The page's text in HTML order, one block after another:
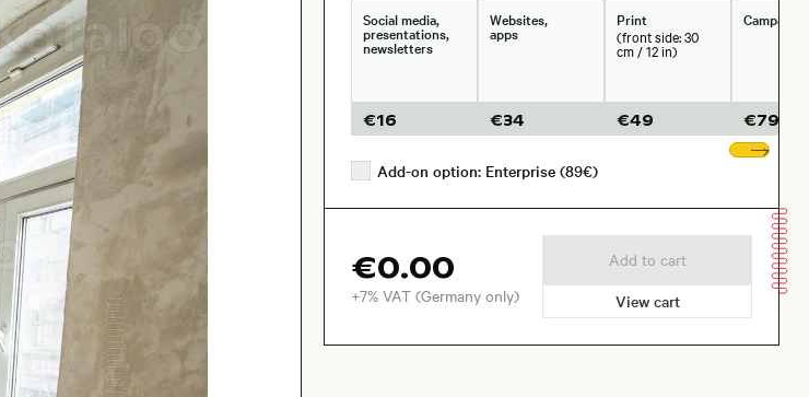
Social media,
presentations,
newsletters
€16
Websites,
apps
€34
Print
(front side: 30
cm / 12 in)
€49
Campaigns
€79
Add-on option: Enterprise (89€)
€0.00
+7% VAT (Germany only)
Add to cart
View cart